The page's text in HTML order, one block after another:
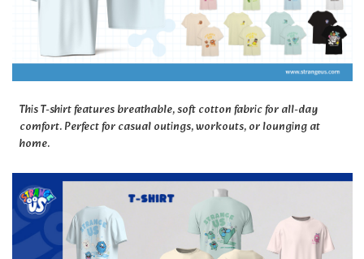
This T-shirt features breathable, soft cotton fabric for all-day
comfort. Perfect for casual outings, workouts, or lounging at
home.